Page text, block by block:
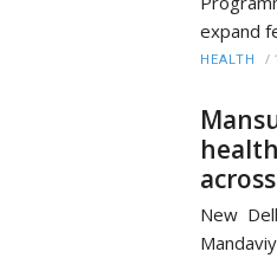
expand
HEALTH /
New